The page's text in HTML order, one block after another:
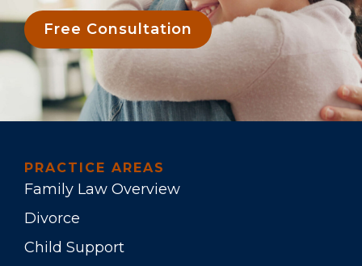
Free Consultation
PRACTICE AREAS
Family Law Overview
Divorce
Child Support